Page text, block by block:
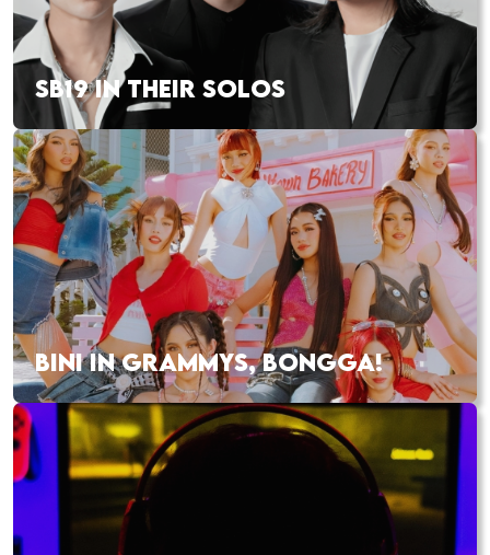
SB19 IN THEIR SOLOS
BINI IN GRAMMYS, BONGGA!